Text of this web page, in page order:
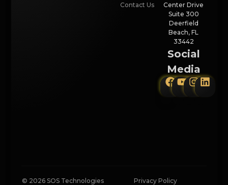
Contact Us
Center Drive
Suite 300
Deerfield
Beach, FL
33442
Social
Media
© 2026 SOS Technologies
Privacy Policy